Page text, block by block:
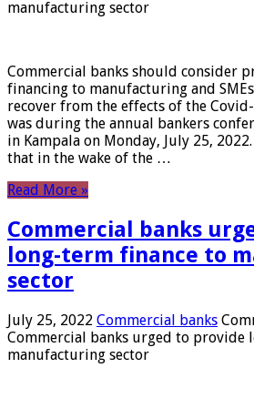
manufacturing sector
Commercial banks should consider
financing to manufacturing and
recover from the effects of the
was during the annual bankers
in Kampala on Monday, July 25,
that in the wake of the …
Read More »
Commercial banks
long-term finance to
sector
July 25, 2022 Commercial banks
Commercial banks urged to provide
manufacturing sector